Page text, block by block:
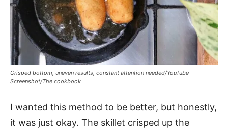
Crisped bottom, uneven results, constant attention needed/YouTube
Screenshot/The cookbook
I wanted this method to be better, but honestly,
it was just okay. The skillet crisped up the